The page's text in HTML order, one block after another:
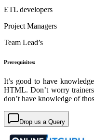
ETL developers
Project Managers
Team Lead’s
Prerequisites:
It’s good to have
HTML. Don’t worry
don’t have knowledge of
Drop us a Query